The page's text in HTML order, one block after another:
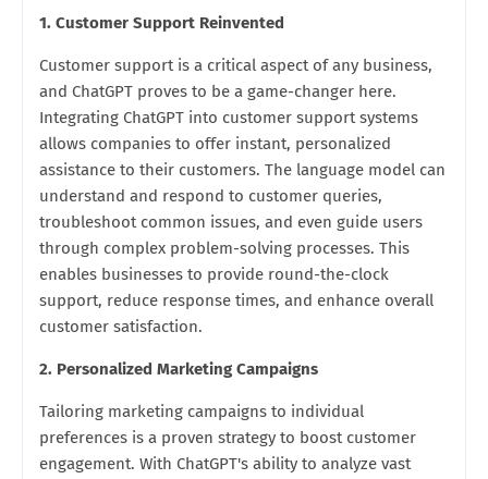
1. Customer Support Reinvented
Customer support is a critical aspect of any business,
and ChatGPT proves to be a game-changer here.
Integrating ChatGPT into customer support systems
allows companies to offer instant, personalized
assistance to their customers. The language model can
understand and respond to customer queries,
troubleshoot common issues, and even guide users
through complex problem-solving processes. This
enables businesses to provide round-the-clock
support, reduce response times, and enhance overall
customer satisfaction.
2. Personalized Marketing Campaigns
Tailoring marketing campaigns to individual
preferences is a proven strategy to boost customer
engagement. With ChatGPT's ability to analyze vast